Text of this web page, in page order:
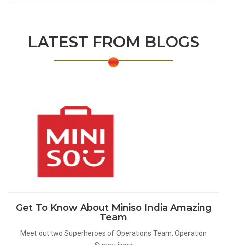
LATEST FROM BLOGS
Get To Know About Miniso India Amazing
Team
Meet out two Superheroes of Operations Team, Operation